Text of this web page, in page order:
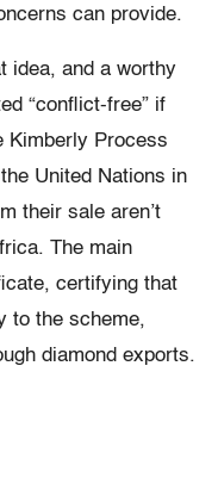
can provide.
idea, and a worthy
“conflict-free” if
Kimberly Process
United Nations in
their sale aren’t
The main
certifying that
to the scheme,
diamond exports.